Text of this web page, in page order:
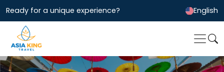
Ready for a unique experience? English